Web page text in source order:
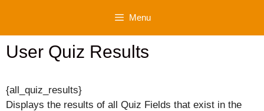
content
Menu
User Quiz Results
{all_quiz_results}
Displays the results of all Quiz Fields that exist in the